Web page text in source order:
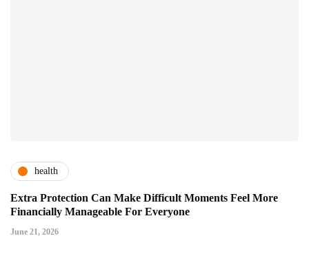
health
Extra Protection Can Make Difficult Moments Feel More
Financially Manageable For Everyone
June 21, 2026